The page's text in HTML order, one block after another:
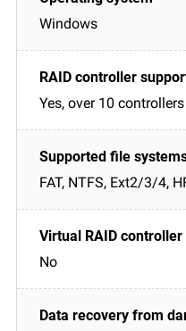
Windows
Yes, over 10 controllers
FAT, NTFS, Ext2/3/4,
No